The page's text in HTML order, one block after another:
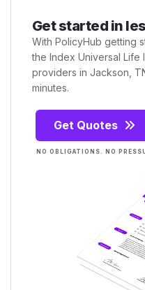
Get started in
With PolicyHub getting
the Index Universal Life
providers in Jackson,
minutes.
Get Quotes
NO OBLIGATIONS. NO